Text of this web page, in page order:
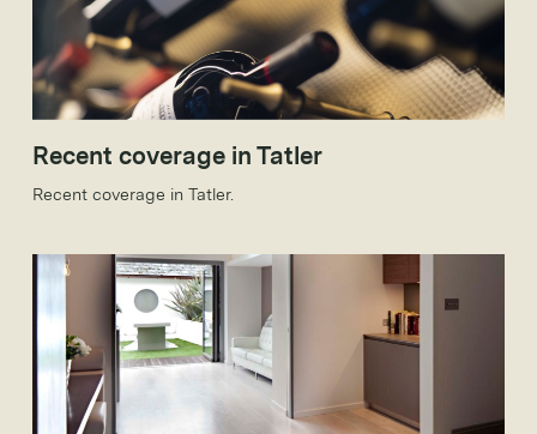
Recent coverage in Tatler
Recent coverage in Tatler.